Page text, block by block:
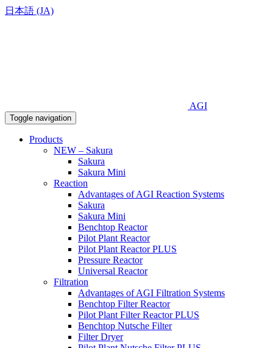
日本語 (JA)
AGI
Toggle navigation
Products
NEW – Sakura
Sakura
Sakura Mini
Reaction
Advantages of AGI Reaction Systems
Sakura
Sakura Mini
Benchtop Reactor
Pilot Plant Reactor
Pilot Plant Reactor PLUS
Pressure Reactor
Universal Reactor
Filtration
Advantages of AGI Filtration Systems
Benchtop Filter Reactor
Pilot Plant Filter Reactor PLUS
Benchtop Nutsche Filter
Filter Dryer